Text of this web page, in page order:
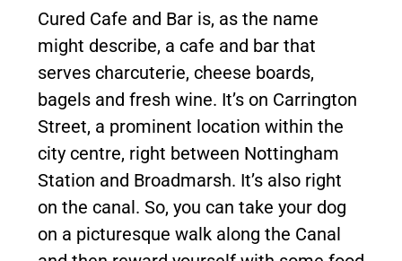
Cured Cafe and Bar is, as the name
might describe, a cafe and bar that
serves charcuterie, cheese boards,
bagels and fresh wine. It’s on Carrington
Street, a prominent location within the
city centre, right between Nottingham
Station and Broadmarsh. It’s also right
on the canal. So, you can take your dog
on a picturesque walk along the Canal